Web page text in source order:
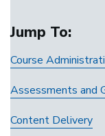
to
Face-
Jump To:
Course
Assessments and
Content Delivery